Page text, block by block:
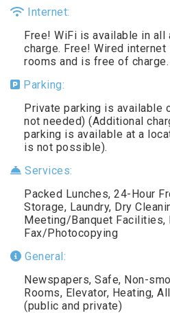
Internet:
Free! WiFi is available in
charge. Free! Wired
rooms and is free of charge.
Parking:
Private parking is available
not needed) (Additional
parking is available at a
is not possible).
Services:
Packed Lunches, 24-Hour
Storage, Laundry, Dry
Meeting/Banquet Facilities,
Fax/Photocopying
General:
Newspapers, Safe, Non-
Rooms, Elevator, Heating,
(public and private)